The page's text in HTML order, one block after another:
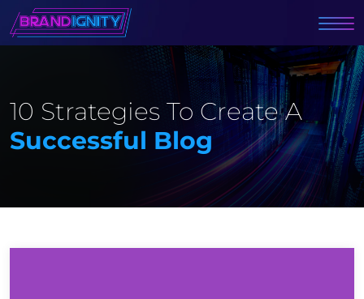
10 Strategies To Create A
Successful Blog